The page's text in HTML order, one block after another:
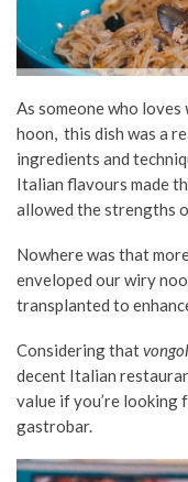
As someone who loves
hoon, this dish was a
ingredients and
Italian flavours made
allowed the strengths
Nowhere was that
enveloped our wiry
transplanted to
Considering that
decent Italian
value if you’re looking
gastrobar.